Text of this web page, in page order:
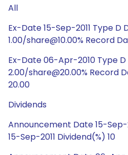
All
Ex-Date 15-Sep-2011 Type D
1.00/share@10.00% Record
Ex-Date 06-Apr-2010 Type
2.00/share@20.00% Record
20.00
Dividends
Announcement Date 15-Sep-
15-Sep-2011 Dividend(%) 10